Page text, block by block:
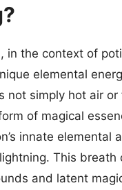
in the context of
elemental
not simply hot air or
of magical
innate elemental
This breath
and latent